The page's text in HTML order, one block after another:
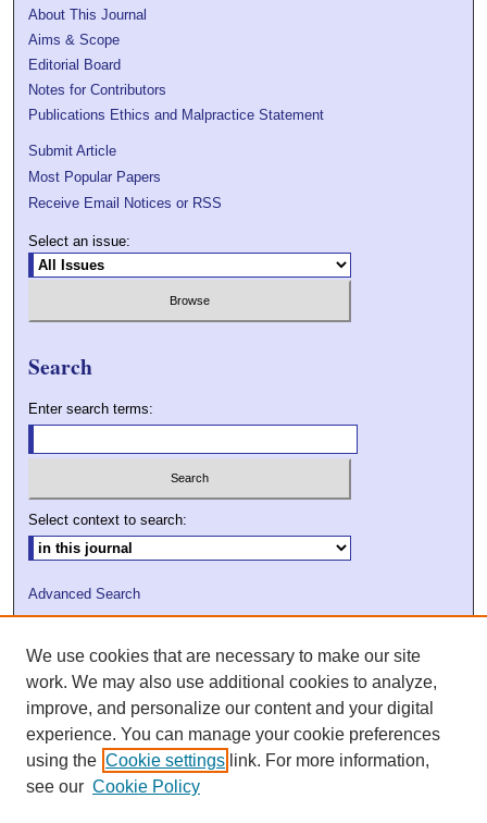
About This Journal
Aims & Scope
Editorial Board
Notes for Contributors
Publications Ethics and Malpractice Statement
Submit Article
Most Popular Papers
Receive Email Notices or RSS
Select an issue:
Search
Enter search terms:
Select context to search:
Advanced Search
DOI: 10.21427/D7VC7D
We use cookies that are necessary to make our site
work. We may also use additional cookies to analyze,
improve, and personalize our content and your digital
experience. You can manage your cookie preferences
using the Cookie settings link. For more information,
see our Cookie Policy